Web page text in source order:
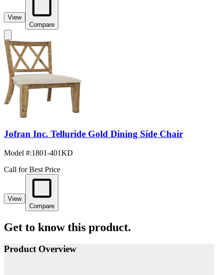
View
Compare
Jofran Inc. Telluride Gold Dining Side Chair
Model #:1801-401KD
Call for Best Price
View
Compare
Get to know this product.
Product Overview